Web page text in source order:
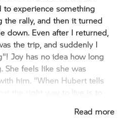
to experience something
the rally, and then it turned
down. Even after I returned,
the trip, and suddenly I
Joy has no idea how long
She feels like she was
him. "When Hubert tells
the right way to live is to
Read more